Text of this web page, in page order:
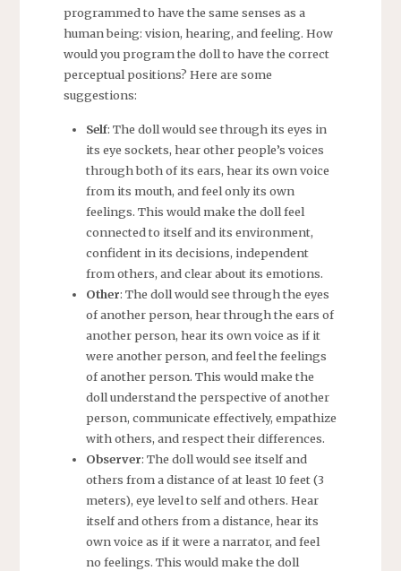
programmed to have the same senses as a
human being: vision, hearing, and feeling. How
would you program the doll to have the correct
perceptual positions? Here are some
suggestions:
Self: The doll would see through its eyes in
its eye sockets, hear other people’s voices
through both of its ears, hear its own voice
from its mouth, and feel only its own
feelings. This would make the doll feel
connected to itself and its environment,
confident in its decisions, independent
from others, and clear about its emotions.
Other: The doll would see through the eyes
of another person, hear through the ears of
another person, hear its own voice as if it
were another person, and feel the feelings
of another person. This would make the
doll understand the perspective of another
person, communicate effectively, empathize
with others, and respect their differences.
Observer: The doll would see itself and
others from a distance of at least 10 feet (3
meters), eye level to self and others. Hear
itself and others from a distance, hear its
own voice as if it were a narrator, and feel
no feelings. This would make the doll